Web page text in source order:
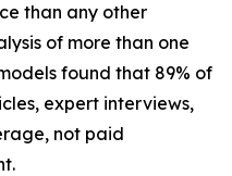
than any other
of more than one
found that 89% of
expert interviews,
not paid